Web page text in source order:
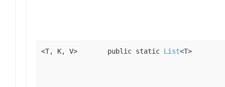
<T, K, V> public static List<T>